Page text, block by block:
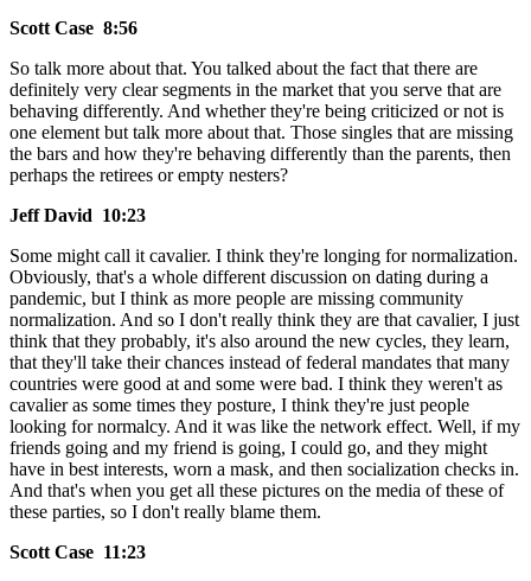
Scott Case 8:56
So talk more about that. You talked about the fact that there are
definitely very clear segments in the market that you serve that are
behaving differently. And whether they're being criticized or not is
one element but talk more about that. Those singles that are missing
the bars and how they're behaving differently than the parents, then
perhaps the retirees or empty nesters?
Jeff David 10:23
Some might call it cavalier. I think they're longing for normalization.
Obviously, that's a whole different discussion on dating during a
pandemic, but I think as more people are missing community
normalization. And so I don't really think they are that cavalier, I just
think that they probably, it's also around the new cycles, they learn,
that they'll take their chances instead of federal mandates that many
countries were good at and some were bad. I think they weren't as
cavalier as some times they posture, I think they're just people
looking for normalcy. And it was like the network effect. Well, if my
friends going and my friend is going, I could go, and they might
have in best interests, worn a mask, and then socialization checks in.
And that's when you get all these pictures on the media of these of
these parties, so I don't really blame them.
Scott Case 11:23